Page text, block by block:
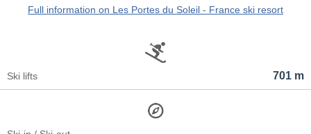
Full information on Les Portes du Soleil - France ski resort
701 m
Ski lifts